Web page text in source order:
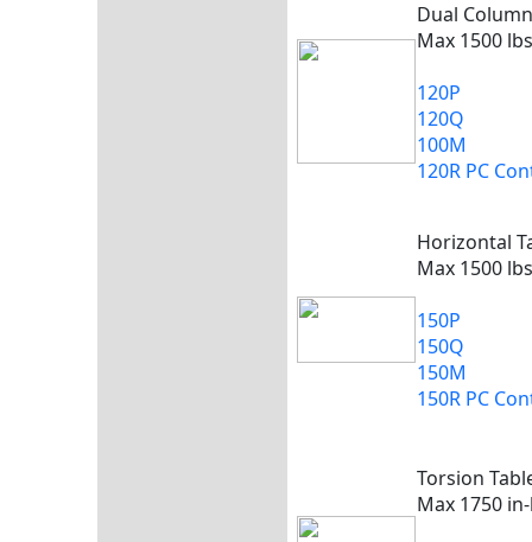
Dual Column
Max 1500
120P
120Q
100M
120R PC
Horizontal
Max 1500
150P
150Q
150M
150R PC
Torsion
Max 1750